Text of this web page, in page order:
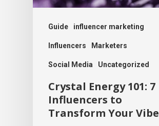
Guide influencer marketing
Influencers Marketers
Social Media Uncategorized
Crystal Energy 101: 7
Influencers to
Transform Your Vibe